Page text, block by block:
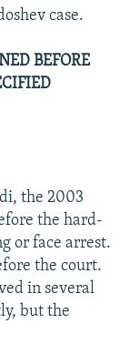
case.
BEFORE
the 2003
the hard-
or face arrest.
the court.
in several
but the